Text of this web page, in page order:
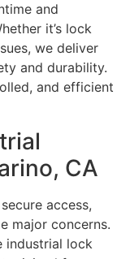
and
it’s lock
we deliver
and durability.
and efficient
CA
access,
major concerns.
industrial lock